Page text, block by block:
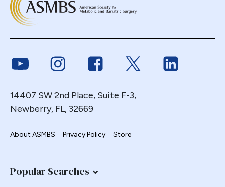
Link to YoutubeLink to InstagramLink to FacebookLink to Twitter
14407 SW 2nd Place, Suite F-3,
Newberry, FL, 32669
About ASMBS Privacy Policy Store
Popular Searches